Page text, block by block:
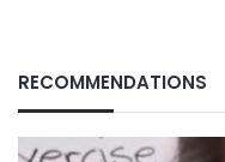
RECOMMENDATIONS